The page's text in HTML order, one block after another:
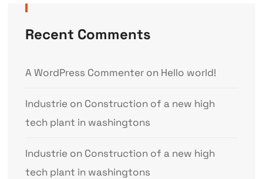
Recent Comments
A WordPress Commenteron Hello world!
Industrie on Construction of a new high
tech plant in washingtons
Industrie on Construction of a new high
tech plant in washingtons